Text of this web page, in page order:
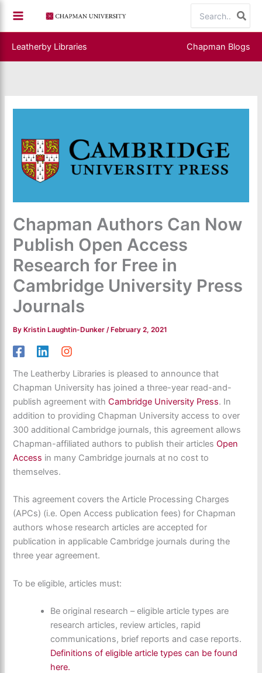
content
for:
Leatherby Libraries Chapman Blogs
Chapman Authors Can Now
Publish Open Access
Research for Free in
Cambridge University Press
Journals
By Kristin Laughtin-Dunker/ February 2, 2021
The Leatherby Libraries is pleased to announce that
Chapman University has joined a three-year read-and-
publish agreement withCambridge University Press. In
addition to providing Chapman University access to over
300 additional Cambridge journals, this agreement allows
Chapman-affiliated authors to publish their articlesOpen
Access in many Cambridge journals at no cost to
themselves.
This agreement covers the Article Processing Charges
(APCs) (i.e. Open Access publication fees) for Chapman
authors whose research articles are accepted for
publication in applicable Cambridge journals during the
three year agreement.
To be eligible, articles must:
Be original research – eligible article types are
research articles, review articles, rapid
communications, brief reports and case reports.
Definitions of eligible article types can be found
here.